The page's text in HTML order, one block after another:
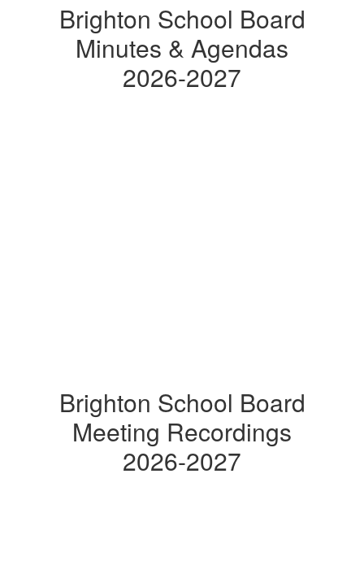
Brighton School Board
Minutes & Agendas
2026-2027
Brighton School Board
Meeting Recordings
2026-2027